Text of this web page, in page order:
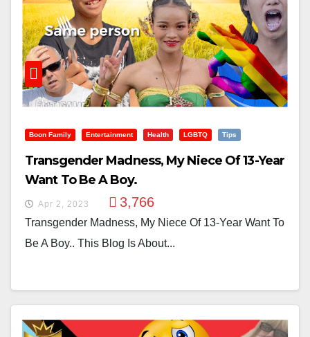
Boon Family Entertainment Health LGBTQ Tips
Transgender Madness, My Niece Of 13-Year
Want To Be A Boy.
Apr 2, 2023 3,766
Transgender Madness, My Niece Of 13-Year Want To
Be A Boy.. This Blog Is About...